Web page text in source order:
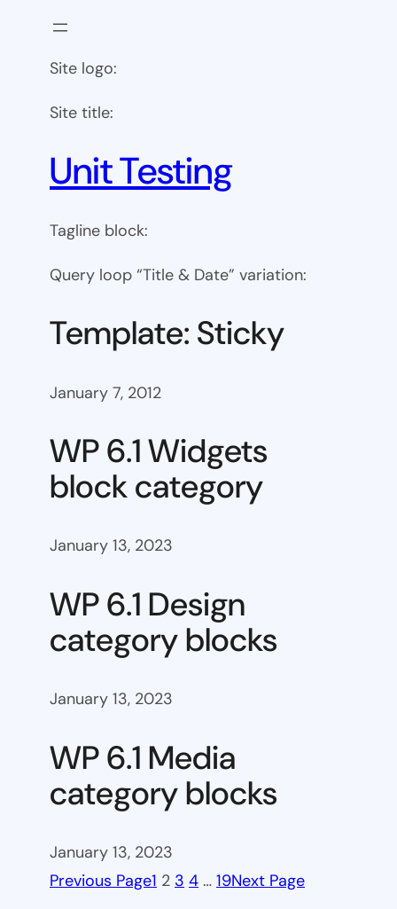
Site logo:
Site title:
Unit Testing
Tagline block:
Query loop “Title & Date” variation:
Template: Sticky
January 7, 2012
WP 6.1 Widgets
block category
January 13, 2023
WP 6.1 Design
category blocks
January 13, 2023
WP 6.1 Media
category blocks
January 13, 2023
Previous Page1 2 3 4 … 19Next Page